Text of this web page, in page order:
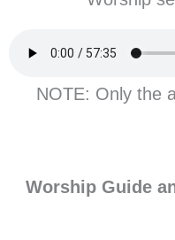
NOTE: Only the
Worship Guide